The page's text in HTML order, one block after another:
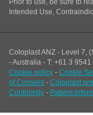
Prior to use, be sure to
Intended Use,
Coloplast ANZ - Level 7,
- Australia - T: +61 3
Cookie policy - Cookie
of Consent - Coloplast
Conformity - Patient